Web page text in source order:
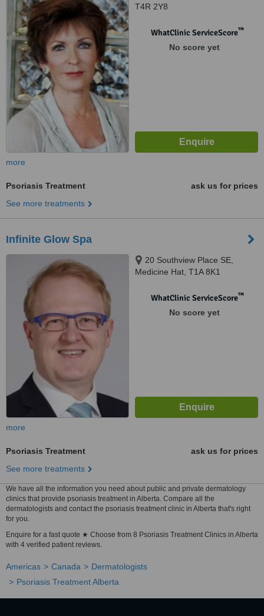
T4R 2Y8
WhatClinic ServiceScore™
No score yet
more
Psoriasis Treatment
ask us for prices
See more treatments
Infinite Glow Spa
20 Southview Place SE,
Medicine Hat, T1A 8K1
WhatClinic ServiceScore™
No score yet
more
Psoriasis Treatment
ask us for prices
See more treatments
We have all the information you need about public and private dermatology
clinics that provide psoriasis treatment in Alberta. Compare all the
dermatologists and contact the psoriasis treatment clinic in Alberta that's right
for you.
Enquire for a fast quote ★ Choose from 8 Psoriasis Treatment Clinics in Alberta
with 4 verified patient reviews.
Americas Canada
Dermatologists
Psoriasis Treatment Alberta